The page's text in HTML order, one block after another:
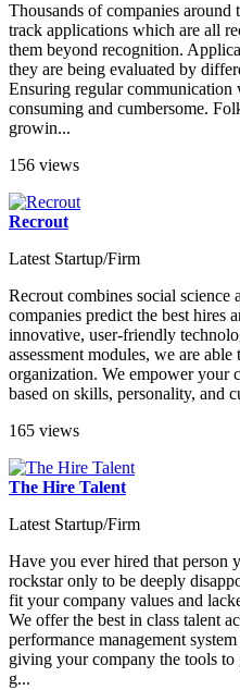
Thousands of companies around
track applications which are all
them beyond recognition.
they are being evaluated by
Ensuring regular communication
consuming and cumbersome.
growin...
156 views
Recrout
Latest Startup/Firm
Recrout combines social
companies predict the best hires
innovative, user-friendly
assessment modules, we are
organization. We empower your
based on skills, personality, and
165 views
The Hire Talent
Latest Startup/Firm
Have you ever hired that person
rockstar only to be deeply
fit your company values and
We offer the best in class talent
performance management
giving your company the tools
g...